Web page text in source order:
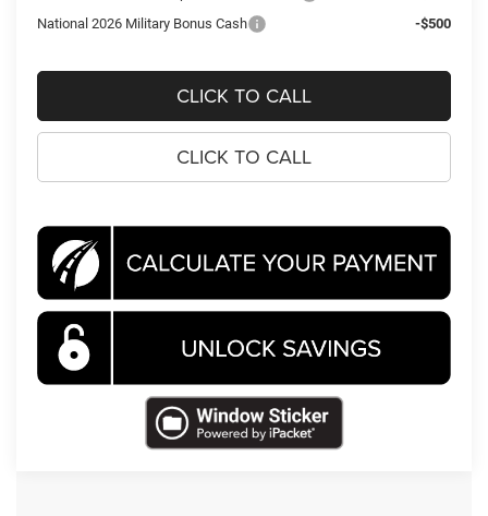
National 2026 Military Bonus Cash
-$500
CLICK TO CALL
CLICK TO CALL